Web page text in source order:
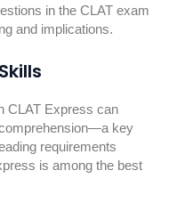
in the CLAT exam
and implications.
CLAT Express can
key
requirements
is among the best